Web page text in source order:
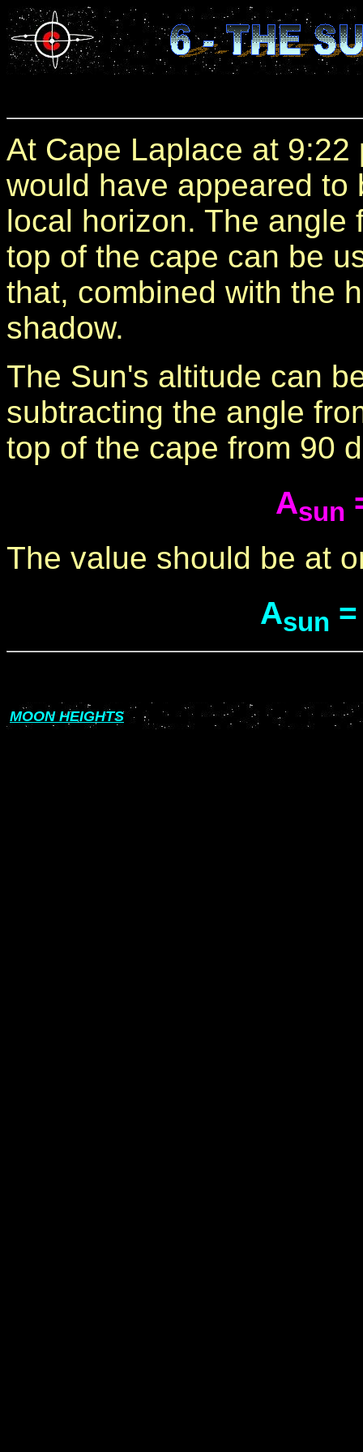
At Cape Laplace at
would have appeared
local horizon. The angle
top of the cape can be
that, combined with the
shadow.
The Sun's altitude can
subtracting the angle
top of the cape from 90
Asun
The value should be at
Asun
MOON HEIGHTS